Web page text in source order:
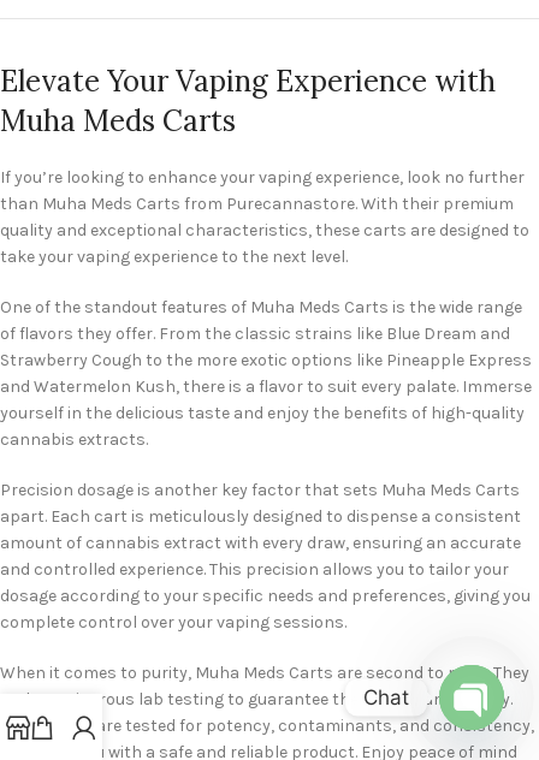
Elevate Your Vaping Experience with
Muha Meds Carts
If you’re looking to enhance your vaping experience, look no further
than Muha Meds Carts from Purecannastore. With their premium
quality and exceptional characteristics, these carts are designed to
take your vaping experience to the next level.
One of the standout features of Muha Meds Carts is the wide range
of flavors they offer. From the classic strains like Blue Dream and
Strawberry Cough to the more exotic options like Pineapple Express
and Watermelon Kush, there is a flavor to suit every palate. Immerse
yourself in the delicious taste and enjoy the benefits of high-quality
cannabis extracts.
Precision dosage is another key factor that sets Muha Meds Carts
apart. Each cart is meticulously designed to dispense a consistent
amount of cannabis extract with every draw, ensuring an accurate
and controlled experience. This precision allows you to tailor your
dosage according to your specific needs and preferences, giving you
complete control over your vaping sessions.
When it comes to purity, Muha Meds Carts are second to none. They
undergo rigorous lab testing to guarantee their purity and quality.
These carts are tested for potency, contaminants, and consistency,
providing you with a safe and reliable product. Enjoy peace of mind
Chat
Open